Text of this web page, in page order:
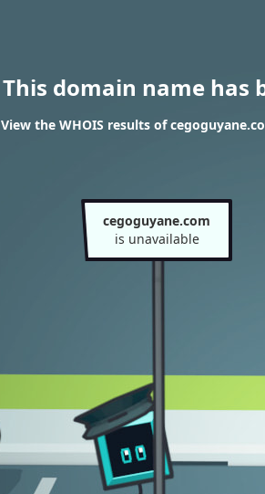
This domain name has
View the WHOIS results of
cegoguyane.com
is unavailable